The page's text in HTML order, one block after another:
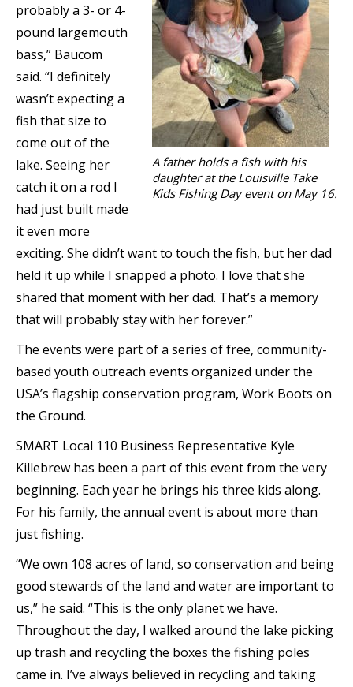
A father holds a fish with his
daughter at the Louisville Take
Kids Fishing Day event on May 16.
probably a 3- or 4-
pound largemouth
bass,” Baucom
said. “I definitely
wasn’t expecting a
fish that size to
come out of the
lake. Seeing her
catch it on a rod I
had just built made
it even more
exciting. She didn’t want to touch the fish, but her dad
held it up while I snapped a photo. I love that she
shared that moment with her dad. That’s a memory
that will probably stay with her forever.”
The events were part of a series of free, community-
based youth outreach events organized under the
USA’s flagship conservation program, Work Boots on
the Ground.
SMART Local 110 Business Representative Kyle
Killebrew has been a part of this event from the very
beginning. Each year he brings his three kids along.
For his family, the annual event is about more than
just fishing.
“We own 108 acres of land, so conservation and being
good stewards of the land and water are important to
us,” he said. “This is the only planet we have.
Throughout the day, I walked around the lake picking
up trash and recycling the boxes the fishing poles
came in. I’ve always believed in recycling and taking